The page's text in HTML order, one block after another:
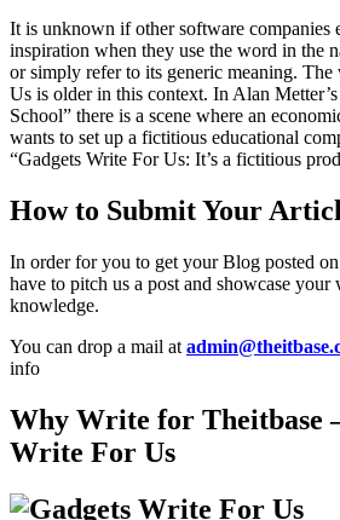
It is unknown if other software
inspiration when they use the word in the
or simply refer to its generic meaning.
Us is older in this context. In Alan
School” there is a scene where an
wants to set up a fictitious educational
“Gadgets Write For Us: It’s a fictitious
How to Submit Your
In order for you to get your Blog posted
have to pitch us a post and showcase
knowledge.
You can drop a mail at
info
Why Write for Theitbase
Write For Us